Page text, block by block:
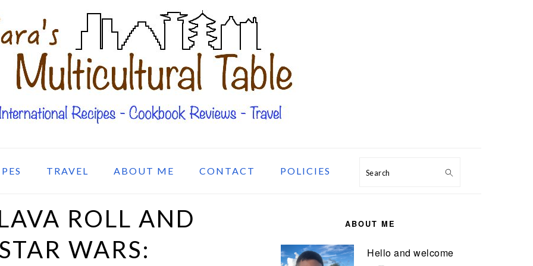
TRAVEL ABOUT ME CONTACT POLICIES Search
ROLL AND
WARS:
ABOUT ME
Hello and welcome